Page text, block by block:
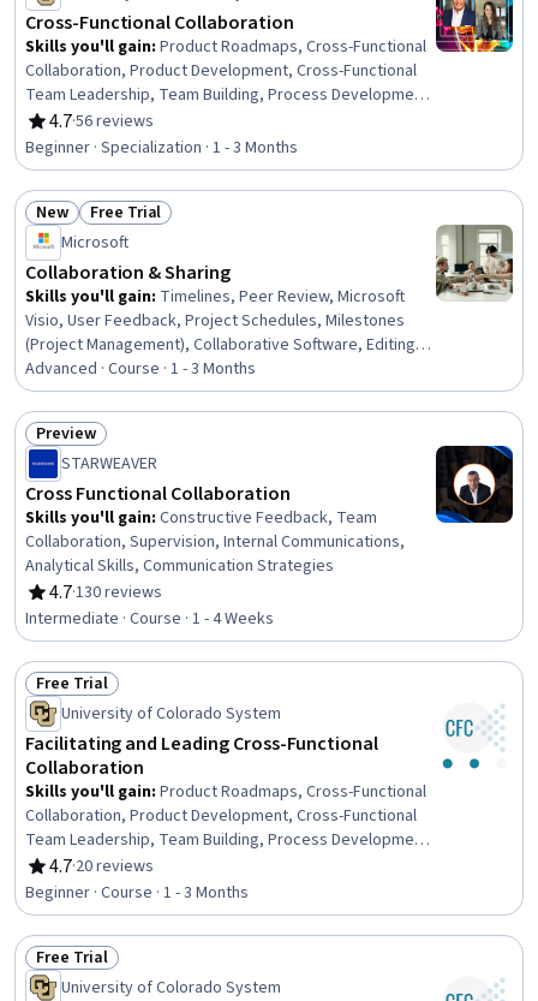
Cross-Functional Collaboration
Skills you'll gain: Product Roadmaps, Cross-Functional
Collaboration, Product Development, Cross-Functional
Team Leadership, Team Building, Process Development,
Collaboration, Meeting Facilitation, Teamwork, Empathy,
Team Management, Drive Engagement, Team
Leadership, Team Collaboration, Cooperation, Rapport
Building, Strategic Leadership, Discussion Facilitation,
Self-Awareness, Conflict Management
4.7
Rating, 4.7 out of 5 stars
·56 reviews
Beginner · Specialization · 1 - 3 Months
Status: New
New Status: Free Trial
Free Trial
Microsoft
Collaboration & Sharing
Skills you'll gain: Timelines, Peer Review, Microsoft
Visio, User Feedback, Project Schedules, Milestones
(Project Management), Collaborative Software, Editing,
Microsoft PowerPoint, Diagram Design, Data
Visualization, Constructive Feedback, Presentations,
Project Documentation, Document Management,
Verification And Validation
Advanced · Course · 1 - 3 Months
Status: Preview
Preview
STARWEAVER
Cross Functional Collaboration
Skills you'll gain: Constructive Feedback, Team
Collaboration, Supervision, Internal Communications,
Analytical Skills, Communication Strategies
4.7
Rating, 4.7 out of 5 stars
·130 reviews
Intermediate · Course · 1 - 4 Weeks
Status: Free Trial
Free Trial
University of Colorado System
Facilitating and Leading Cross-Functional
Collaboration
Skills you'll gain: Product Roadmaps, Cross-Functional
Collaboration, Product Development, Cross-Functional
Team Leadership, Team Building, Process Development,
Collaboration, Meeting Facilitation, Teamwork, Empathy,
Team Management, Drive Engagement, Team
Leadership, Team Collaboration, Rapport Building,
Product Planning, Discussion Facilitation, Leadership
Studies, Business Priorities, Goal Setting
4.7
Rating, 4.7 out of 5 stars
·20 reviews
Beginner · Course · 1 - 3 Months
Status: Free Trial
Free Trial
University of Colorado System